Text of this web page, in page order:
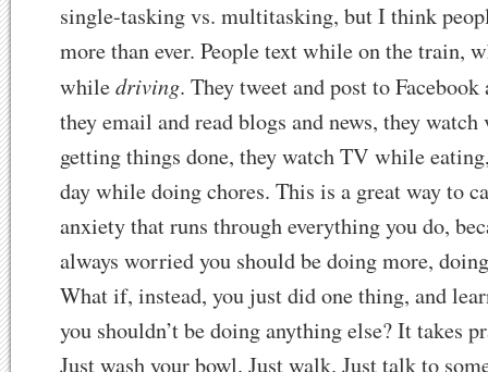
single-tasking vs. multitasking, but I think
more than ever. People text while on the train,
whiledriving. They tweet and post to
they email and read blogs and news, they
getting things done, they watch TV while
day while doing chores. This is a great way to
anxiety that runs through everything you do,
always worried you should be doing more,
What if, instead, you just did one thing, and
you shouldn’t be doing anything else? It takes
Just wash your bowl. Just walk. Just talk to